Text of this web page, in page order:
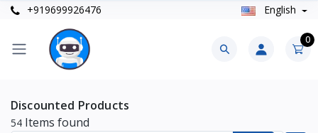
+919699926476 English
0
Discounted Products
54 Items found